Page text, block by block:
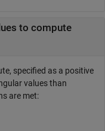
to compute
specified as a positive
values than
are met: